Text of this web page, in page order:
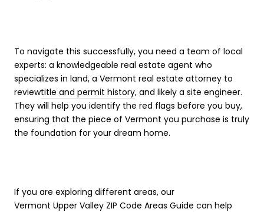
To navigate this successfully, you need a team of local
experts: a knowledgeable real estate agent who
specializes in land, a Vermont real estate attorney to
reviewtitle and permit history, and likely a site engineer.
They will help you identify the red flags before you buy,
ensuring that the piece of Vermont you purchase is truly
the foundation for your dream home.
If you are exploring different areas, our
Vermont Upper Valley ZIP Code Areas Guide can help